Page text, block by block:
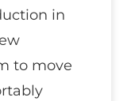
in
to move